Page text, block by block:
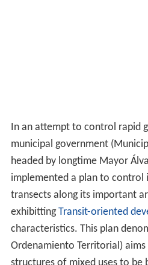
In an attempt to control rapid
municipal government
headed by longtime Mayor
implemented a plan to control
transects along its important
exhibitting Transit-oriented
characteristics. This plan
Ordenamiento Territorial)